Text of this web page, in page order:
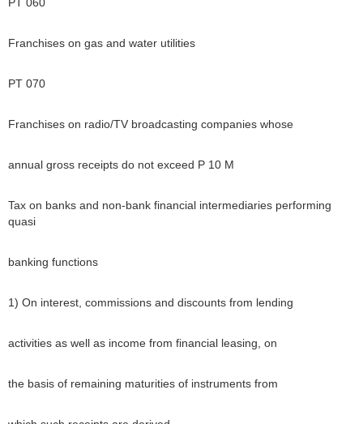
Franchises on gas and water utilities
PT 070
Franchises on radio/TV broadcasting companies whose
annual gross receipts do not exceed P 10 M
Tax on banks and non-bank financial intermediaries performing
quasi
banking functions
1) On interest, commissions and discounts from lending
activities as well as income from financial leasing, on
the basis of remaining maturities of instruments from